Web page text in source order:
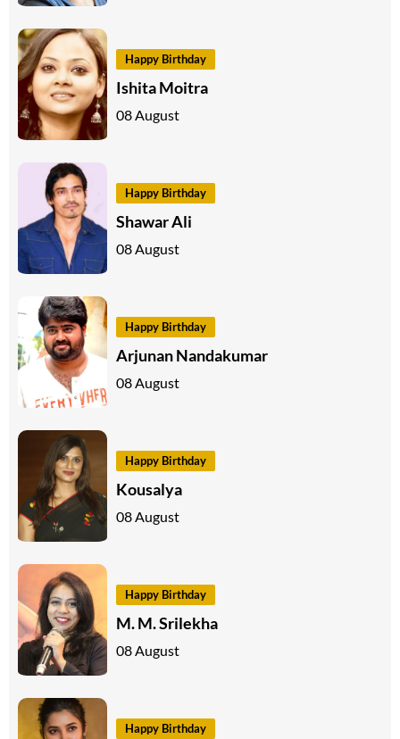
Happy Birthday
Ishita Moitra
08 August
Happy Birthday
Shawar Ali
08 August
Happy Birthday
Arjunan Nandakumar
08 August
Happy Birthday
Kousalya
08 August
Happy Birthday
M. M. Srilekha
08 August
Happy Birthday